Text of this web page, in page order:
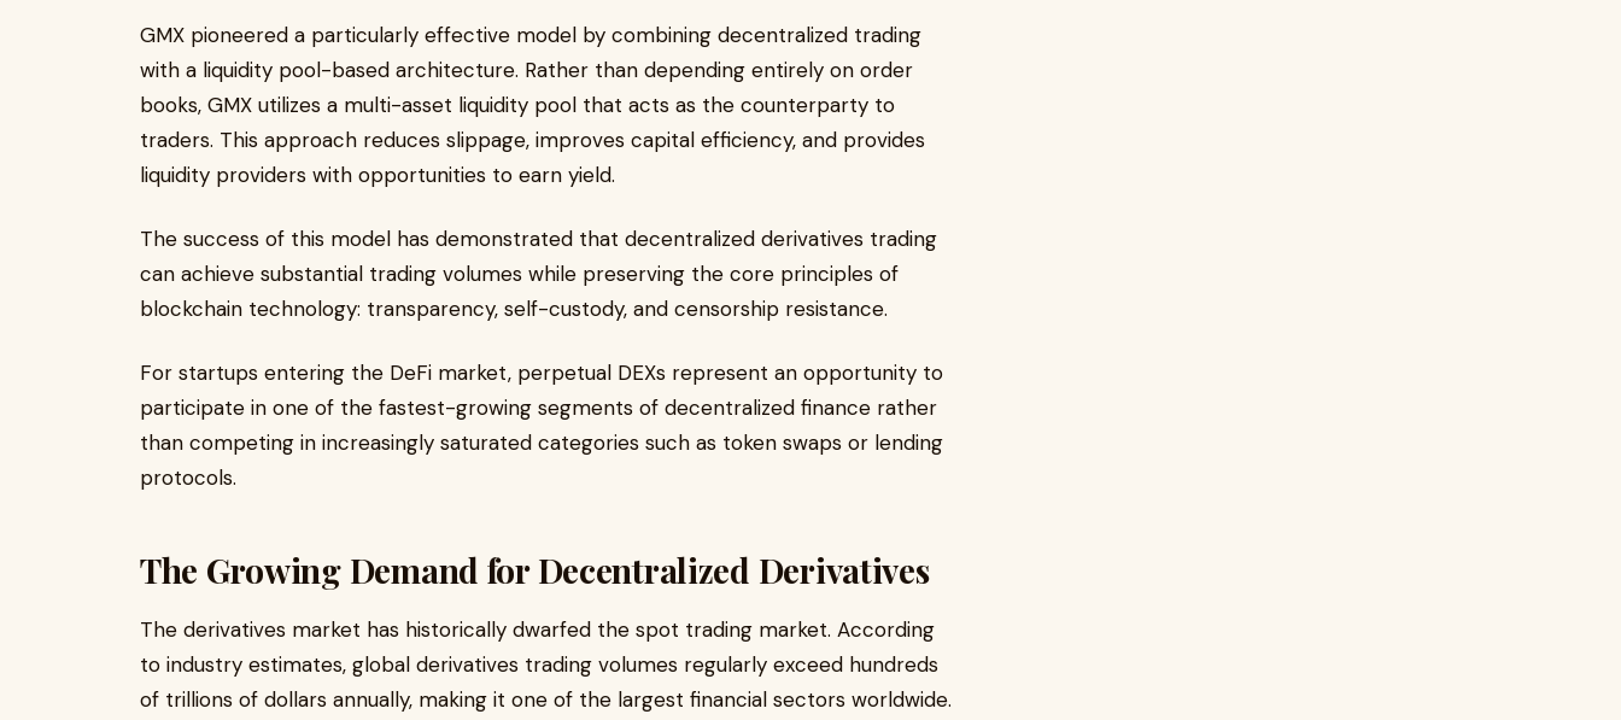
GMX pioneered a particularly effective model by combining decentralized trading
with a liquidity pool-based architecture. Rather than depending entirely on order
books, GMX utilizes a multi-asset liquidity pool that acts as the counterparty to
traders. This approach reduces slippage, improves capital efficiency, and provides
liquidity providers with opportunities to earn yield.
The success of this model has demonstrated that decentralized derivatives trading
can achieve substantial trading volumes while preserving the core principles of
blockchain technology: transparency, self-custody, and censorship resistance.
For startups entering the DeFi market, perpetual DEXs represent an opportunity to
participate in one of the fastest-growing segments of decentralized finance rather
than competing in increasingly saturated categories such as token swaps or lending
protocols.
The Growing Demand for Decentralized Derivatives
The derivatives market has historically dwarfed the spot trading market. According
to industry estimates, global derivatives trading volumes regularly exceed hundreds
of trillions of dollars annually, making it one of the largest financial sectors worldwide.